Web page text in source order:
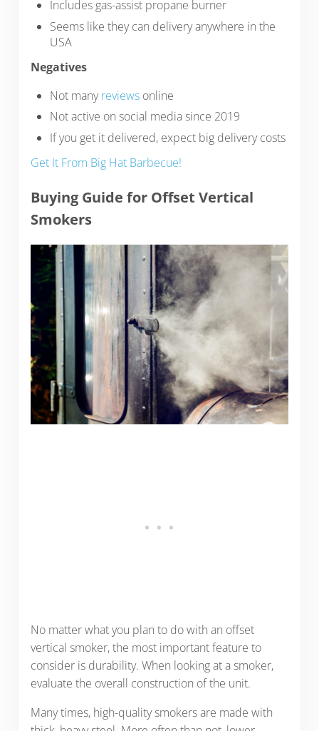
Includes gas-assist propane burner
Seems like they can delivery anywhere in the
USA
Negatives
Not manyreviews online
Not active on social media since 2019
If you get it delivered, expect big delivery costs
Get It From Big Hat Barbecue!
Buying Guide for Offset Vertical
Smokers
No matter what you plan to do with an offset
vertical smoker, the most important feature to
consider is durability. When looking at a smoker,
evaluate the overall construction of the unit.
Many times, high-quality smokers are made with